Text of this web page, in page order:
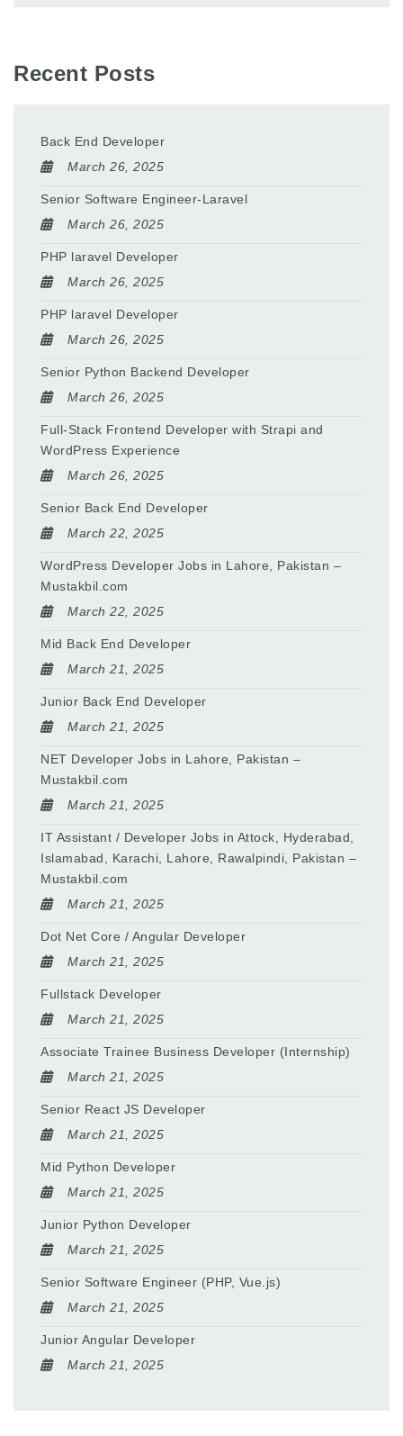
Recent Posts
Back End Developer
March 26, 2025
Senior Software Engineer-Laravel
March 26, 2025
PHP laravel Developer
March 26, 2025
PHP laravel Developer
March 26, 2025
Senior Python Backend Developer
March 26, 2025
Full-Stack Frontend Developer with Strapi and
WordPress Experience
March 26, 2025
Senior Back End Developer
March 22, 2025
WordPress Developer Jobs in Lahore, Pakistan –
Mustakbil.com
March 22, 2025
Mid Back End Developer
March 21, 2025
Junior Back End Developer
March 21, 2025
NET Developer Jobs in Lahore, Pakistan –
Mustakbil.com
March 21, 2025
IT Assistant / Developer Jobs in Attock, Hyderabad,
Islamabad, Karachi, Lahore, Rawalpindi, Pakistan –
Mustakbil.com
March 21, 2025
Dot Net Core / Angular Developer
March 21, 2025
Fullstack Developer
March 21, 2025
Associate Trainee Business Developer (Internship)
March 21, 2025
Senior React JS Developer
March 21, 2025
Mid Python Developer
March 21, 2025
Junior Python Developer
March 21, 2025
Senior Software Engineer (PHP, Vue.js)
March 21, 2025
Junior Angular Developer
March 21, 2025